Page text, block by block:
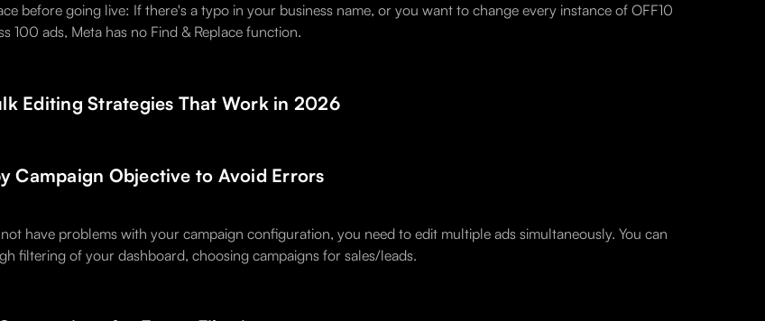
before going live: If there's a typo in your business name, or you want to change every instance of OFF10
100 ads, Meta has no Find & Replace function.
Editing Strategies That Work in 2026
Campaign Objective to Avoid Errors
have problems with your campaign configuration, you need to edit multiple ads simultaneously. You can
filtering of your dashboard, choosing campaigns for sales/leads.